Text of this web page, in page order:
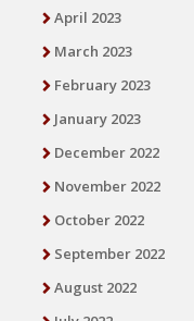
April 2023
March 2023
February 2023
January 2023
December 2022
November 2022
October 2022
September 2022
August 2022